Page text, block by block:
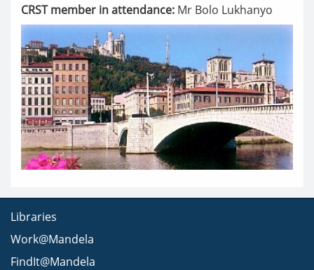
CRST member in attendance: Mr Bolo Lukhanyo
Libraries
Work@Mandela
FindIt@Mandela